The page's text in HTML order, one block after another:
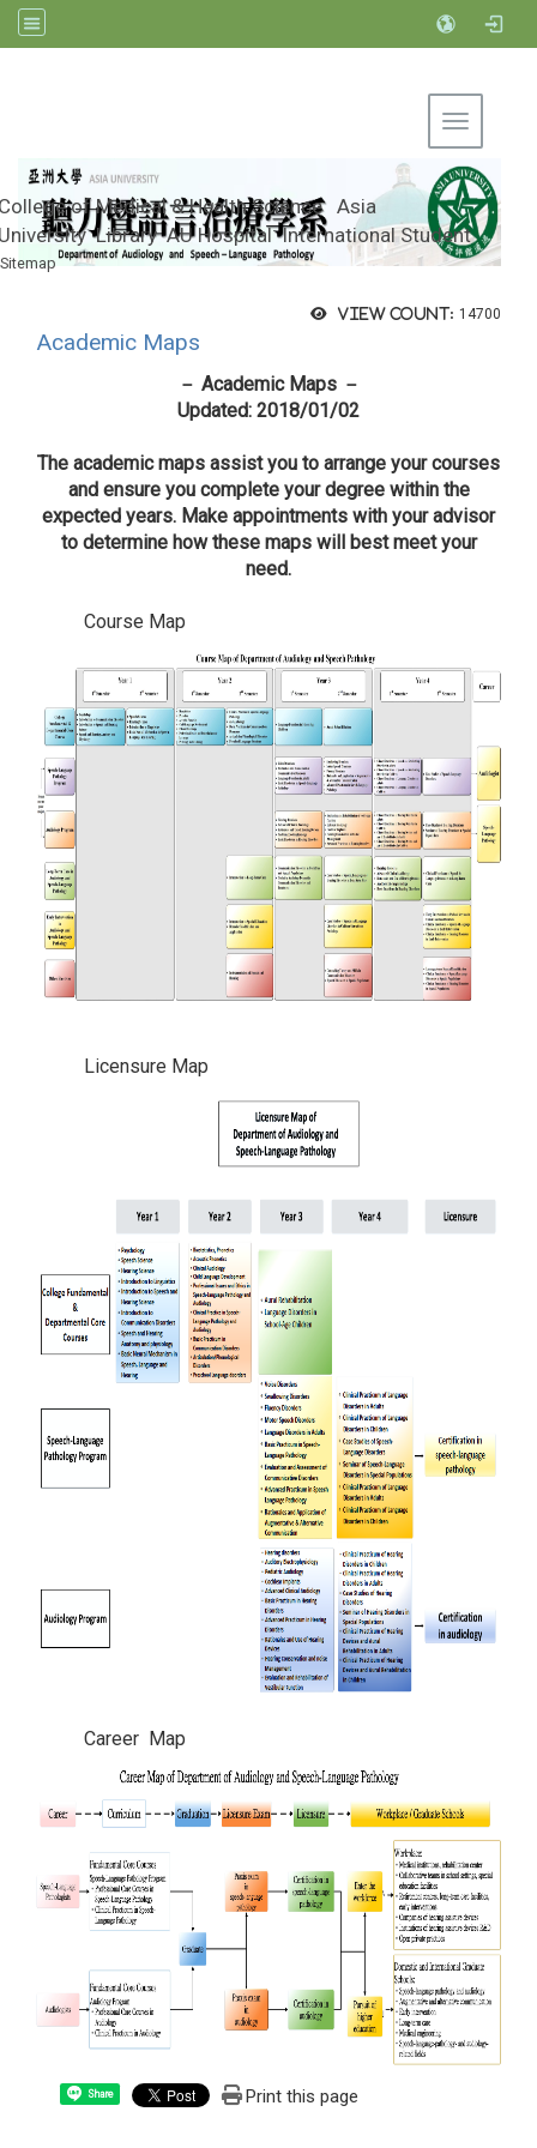
Toggle
Department of Audiology and Speech-
Language Pathology, Asia University
of Medical & Health Science Asia
Library AU Hospital International Student
Sitemap
View count: 14700
Academic Maps
－ Academic Maps －
Updated: 2018/01/02
The academic maps assist you to arrange your courses
and ensure you complete your degree within the
expected years. Make appointments with your advisor
to determine how these maps will best meet your
need.
Course Map
Licensure Map
Career Map
Share Print this page